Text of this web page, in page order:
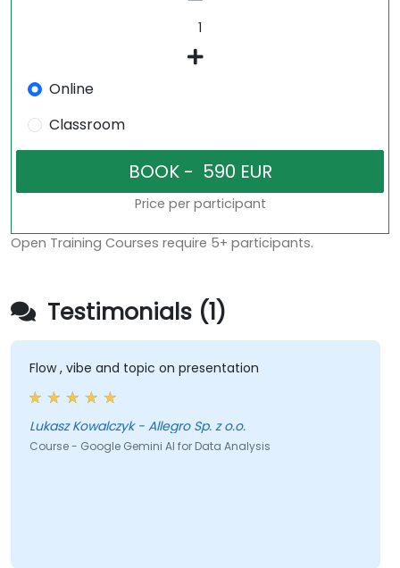
Online
Classroom
Price per participant
Open Training Courses require 5+ participants.
Testimonials (1)
Flow , vibe and topic on presentation
Lukasz Kowalczyk - Allegro Sp. z o.o.
Course - Google Gemini AI for Data Analysis